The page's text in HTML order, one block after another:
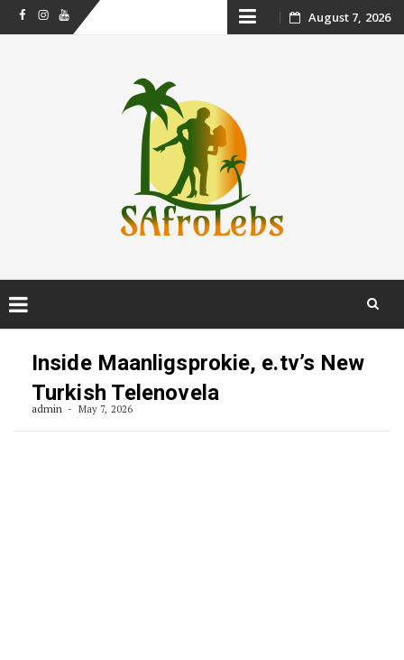
FacebookInstagram
Youtube Skip August 7, 2026
Inside Maanligsprokie, e.tv’s New
Turkish Telenovela
admin May 7, 2026